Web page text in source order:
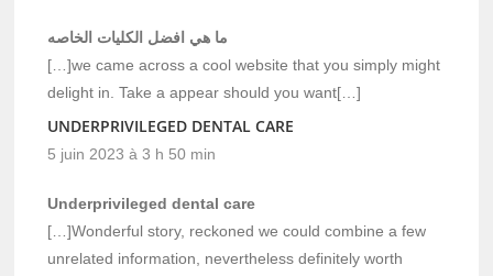
ما هي افضل الكليات الخاصه
[…]we came across a cool website that you simply might
delight in. Take a appear should you want[…]
UNDERPRIVILEGED DENTAL CARE
5 juin 2023 à 3 h 50 min
Underprivileged dental care
[…]Wonderful story, reckoned we could combine a few
unrelated information, nevertheless definitely worth